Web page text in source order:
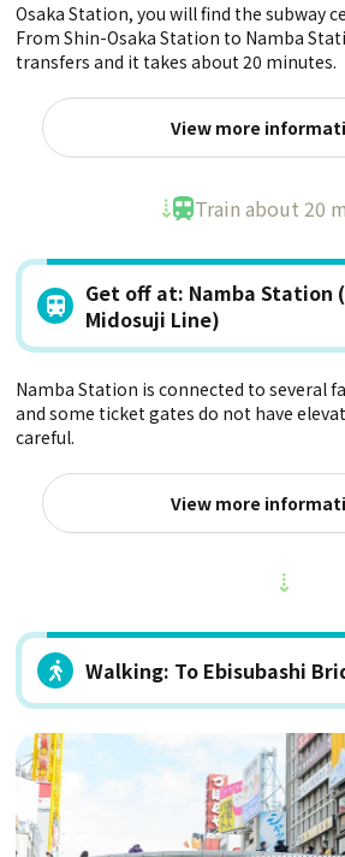
Osaka Station, you will find the subway
From Shin-Osaka Station to Namba
transfers and it takes about 20 minutes.
View more
Train about 20
Get off at: Namba Station
Midosuji Line)
Namba Station is connected to several
and some ticket gates do not have
careful.
View more
Walking: To Ebisubashi